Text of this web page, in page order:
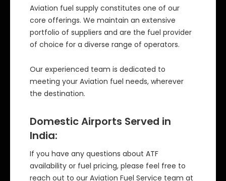
Aviation fuel supply constitutes one of our
core offerings. We maintain an extensive
portfolio of suppliers and are the fuel provider
of choice for a diverse range of operators.
Our experienced team is dedicated to
meeting your Aviation fuel needs, wherever
the destination.
Domestic Airports Served in
India:
If you have any questions about ATF
availability or fuel pricing, please feel free to
reach out to our Aviation Fuel Service team at